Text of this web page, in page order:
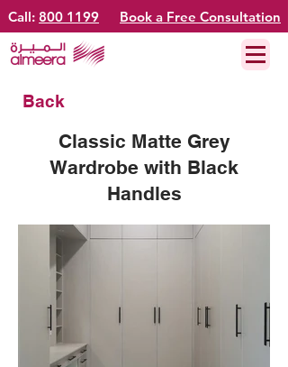
Call: 800 1199 Book a Free Consultation
Back
Classic Matte Grey
Wardrobe with Black
Handles